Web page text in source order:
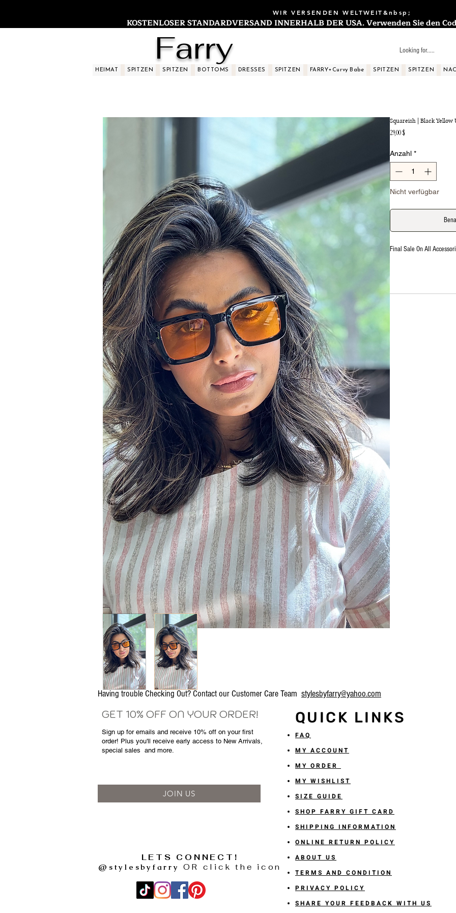
WIR VERSENDEN WELTWEIT&nbsp;
KOSTENLOSER STANDARDVERSAND INNERHALB DER USA. Verwenden Sie den
Farry
HEIMAT SPITZEN SPITZEN BOTTOMS DRESSES SPITZEN FARRY+Curvy Babe SPITZEN SPITZEN
Squareish | Black Yellow
29,00 $
Anzahl *
Nicht verfügbar
Final Sale On All
Having trouble Checking Out? Contact our Customer Care Team stylesbyfarry@yahoo.com
GET 10% OFF ON YOUR ORDER! QUICK LINKS
Sign up for emails and receive 10% off on your first
order! Plus you'll receive early access to New Arrivals,
special sales and more.
JOIN US
LETS CONNECT!
@stylesbyfarry
OR click the icon
FAQ
MY ACCOUNT
MY ORDER
MY WISHLIST
SIZE GUIDE
SHOP FARRY GIFT CARD
SHIPPING INFORMATION
ONLINE RETURN POLICY
ABOUT US
TERMS AND CONDITION
PRIVACY POLICY
SHARE YOUR FEEDBACK WITH US